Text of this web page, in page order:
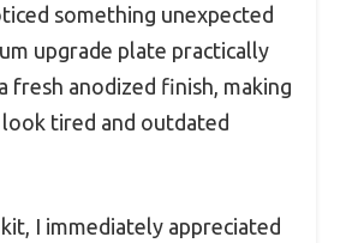
something unexpected
upgrade plate practically
fresh anodized finish, making
tired and outdated
I immediately appreciated